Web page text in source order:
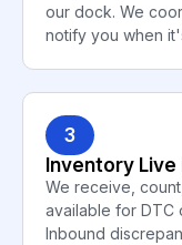
our dock. We
notify you when
3
Inventory Live
We receive,
available for DTC
Inbound